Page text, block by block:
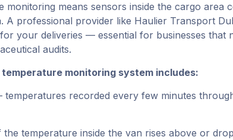
monitoring means sensors inside the cargo
A professional provider like Haulier Transport
your deliveries — essential for businesses that
audits.
monitoring system includes:
recorded every few minutes
temperature inside the van rises above or